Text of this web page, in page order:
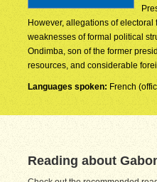
However, allegations of
weaknesses of formal political
Ondimba, son of the former
resources, and considerable
Languages spoken: French
Reading about